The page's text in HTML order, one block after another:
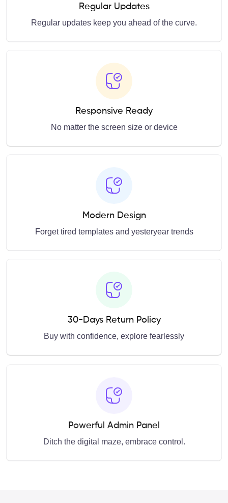
Regular Updates
Regular updates keep you ahead of the curve.
Responsive Ready
No matter the screen size or device
Modern Design
Forget tired templates and yesteryear trends
30-Days Return Policy
Buy with confidence, explore fearlessly
Powerful Admin Panel
Ditch the digital maze, embrace control.